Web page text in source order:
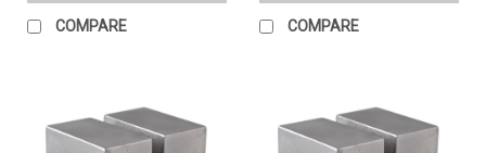
COMPARE COMPARE